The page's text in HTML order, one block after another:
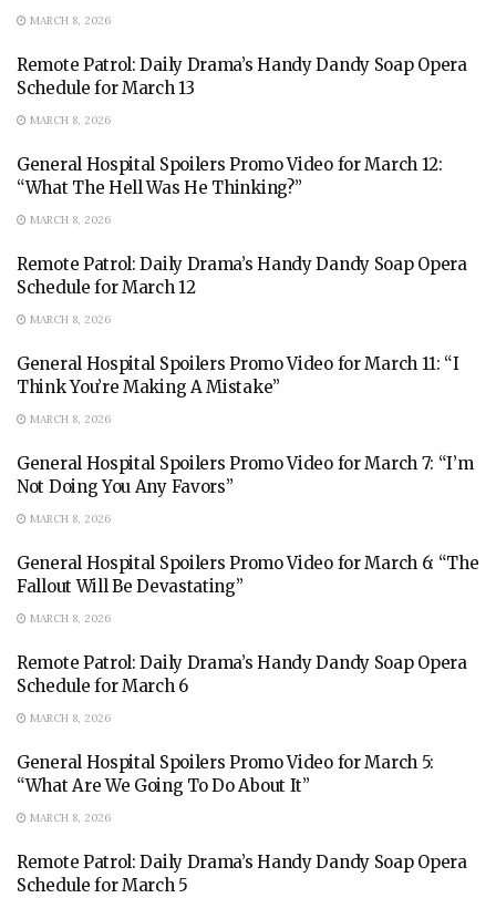
MARCH 8, 2026
Remote Patrol: Daily Drama’s Handy Dandy Soap Opera
Schedule for March 13
MARCH 8, 2026
General Hospital Spoilers Promo Video for March 12:
“What The Hell Was He Thinking?”
MARCH 8, 2026
Remote Patrol: Daily Drama’s Handy Dandy Soap Opera
Schedule for March 12
MARCH 8, 2026
General Hospital Spoilers Promo Video for March 11: “I
Think You’re Making A Mistake”
MARCH 8, 2026
General Hospital Spoilers Promo Video for March 7: “I’m
Not Doing You Any Favors”
MARCH 8, 2026
General Hospital Spoilers Promo Video for March 6: “The
Fallout Will Be Devastating”
MARCH 8, 2026
Remote Patrol: Daily Drama’s Handy Dandy Soap Opera
Schedule for March 6
MARCH 8, 2026
General Hospital Spoilers Promo Video for March 5:
“What Are We Going To Do About It”
MARCH 8, 2026
Remote Patrol: Daily Drama’s Handy Dandy Soap Opera
Schedule for March 5